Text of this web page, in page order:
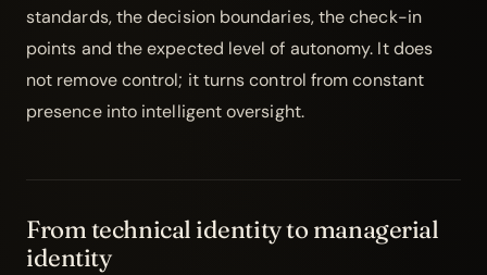
standards, the decision boundaries, the check-in
points and the expected level of autonomy. It does
not remove control; it turns control from constant
presence into intelligent oversight.
From technical identity to managerial
identity